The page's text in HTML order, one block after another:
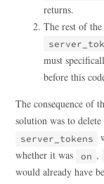
returns.
The rest of
must
before this
The consequence of
solution was to
server_tokens
whether it was
on ,
would already have